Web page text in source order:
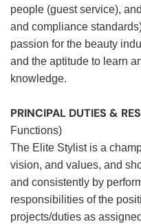
people (guest service),
and compliance
passion for the beauty
and the aptitude to learn
knowledge.
PRINCIPAL DUTIES &
Functions)
The Elite Stylist is a
vision, and values, and
and consistently by
responsibilities of the
projects/duties as